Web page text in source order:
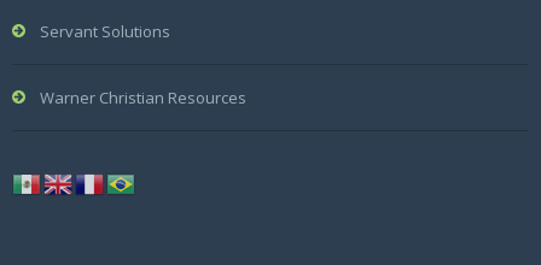
Servant Solutions
Warner Christian Resources